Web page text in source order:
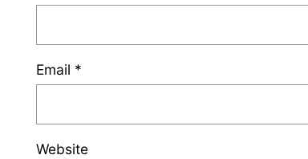
Email *
Website